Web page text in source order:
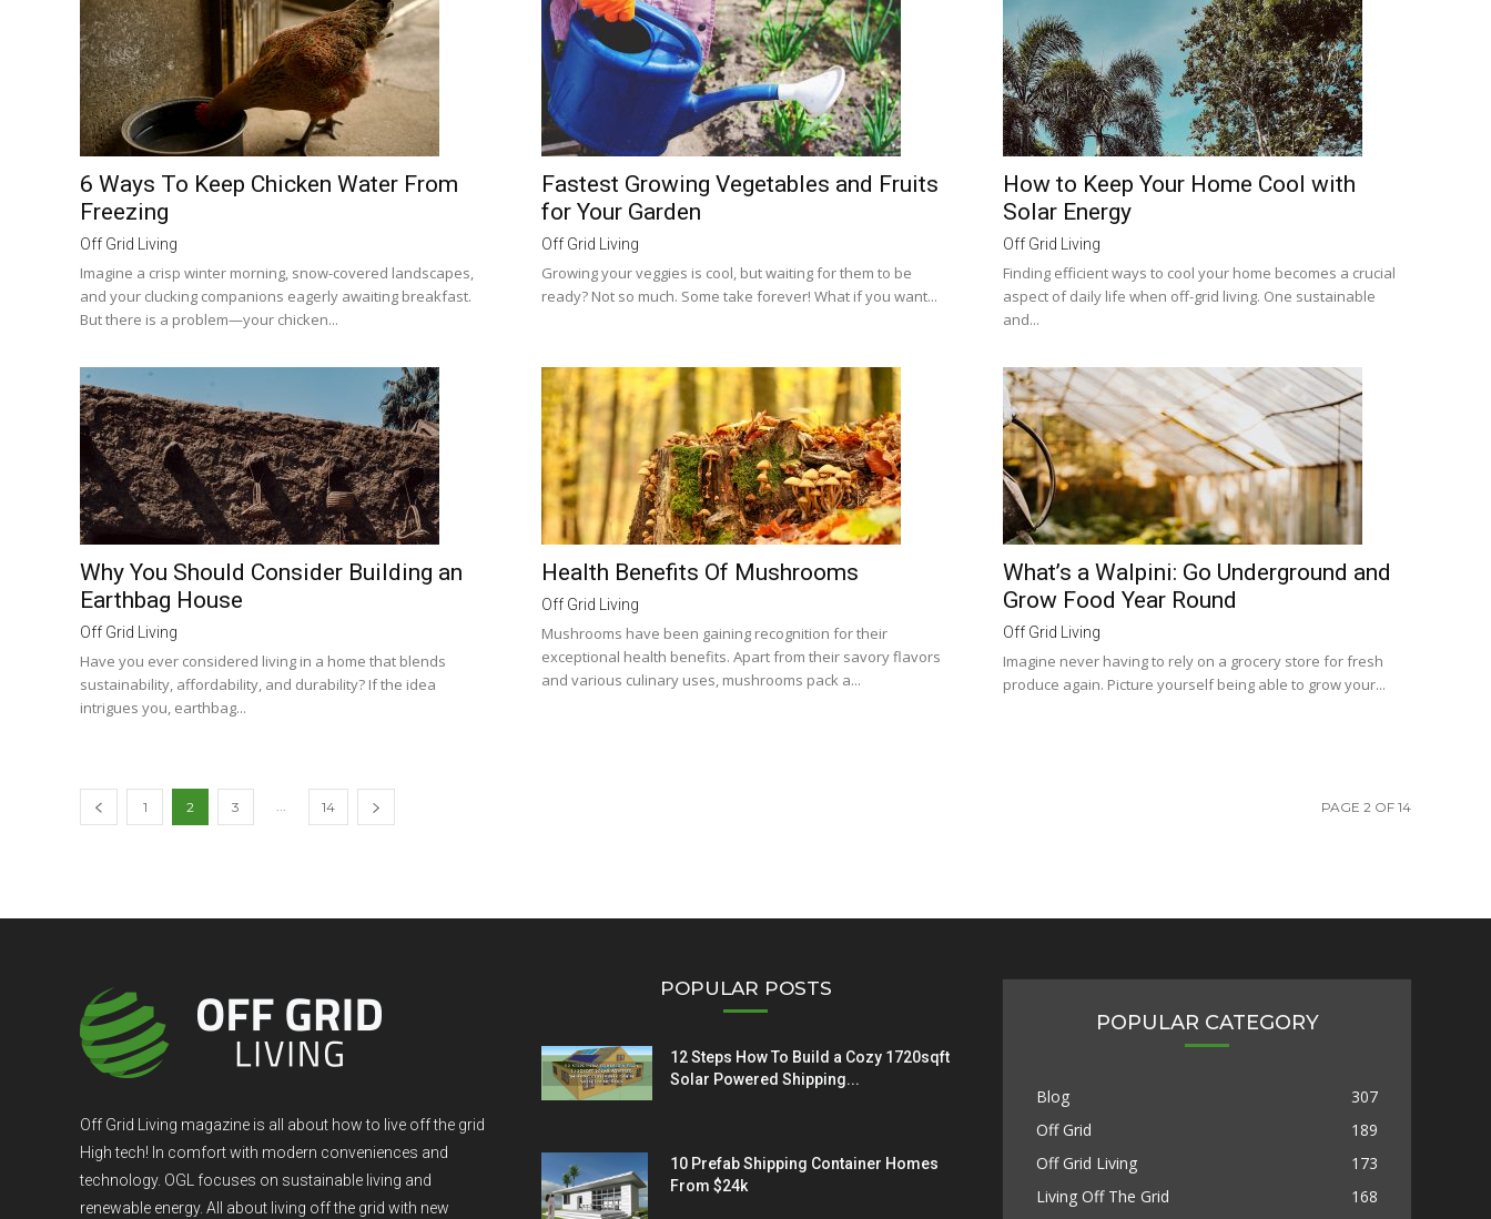
6 Ways To Keep Chicken Water From
Freezing
Off Grid Living
Imagine a crisp winter morning, snow-covered landscapes,
and your clucking companions eagerly awaiting breakfast.
But there is a problem—your chicken...
Fastest Growing Vegetables and Fruits
for Your Garden
Off Grid Living
Growing your veggies is cool, but waiting for them to be
ready? Not so much. Some take forever! What if you want...
How to Keep Your Home Cool with
Solar Energy
Off Grid Living
Finding efficient ways to cool your home becomes a crucial
aspect of daily life when off-grid living. One sustainable
and...
Why You Should Consider Building an
Earthbag House
Off Grid Living
Have you ever considered living in a home that blends
sustainability, affordability, and durability? If the idea
intrigues you, earthbag...
Health Benefits Of Mushrooms
Off Grid Living
Mushrooms have been gaining recognition for their
exceptional health benefits. Apart from their savory flavors
and various culinary uses, mushrooms pack a...
What’s a Walpini: Go Underground and
Grow Food Year Round
Off Grid Living
Imagine never having to rely on a grocery store for fresh
produce again. Picture yourself being able to grow your...
1 2 3 ... 14 PAGE 2 OF 14
Off Grid Living magazine is all about how to live off the grid
High tech! In comfort with modern conveniences and
technology. OGL focuses on sustainable living and
renewable energy. All about living off the grid with new
POPULAR POSTS
12 Steps How To Build a Cozy 1720sqft
Solar Powered Shipping...
10 Prefab Shipping Container Homes
From $24k
POPULAR CATEGORY
Blog
307
Off Grid
189
Off Grid Living
173
Living Off The Grid
168